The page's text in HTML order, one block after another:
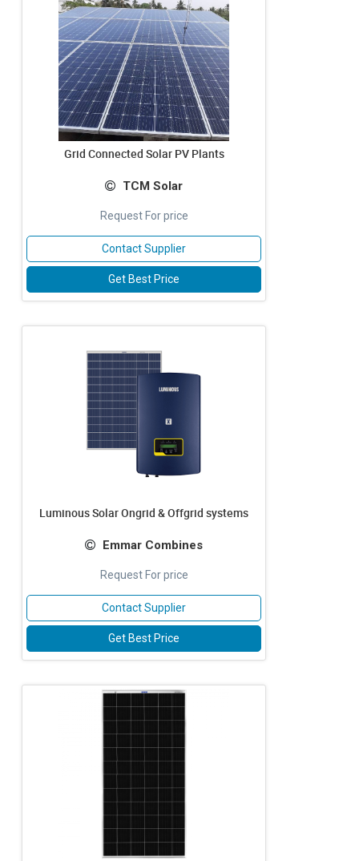
Grid Connected Solar PV Plants
TCM Solar
Request For price
Contact Supplier
Get Best Price
Luminous Solar Ongrid & Offgrid systems
Emmar Combines
Request For price
Contact Supplier
Get Best Price